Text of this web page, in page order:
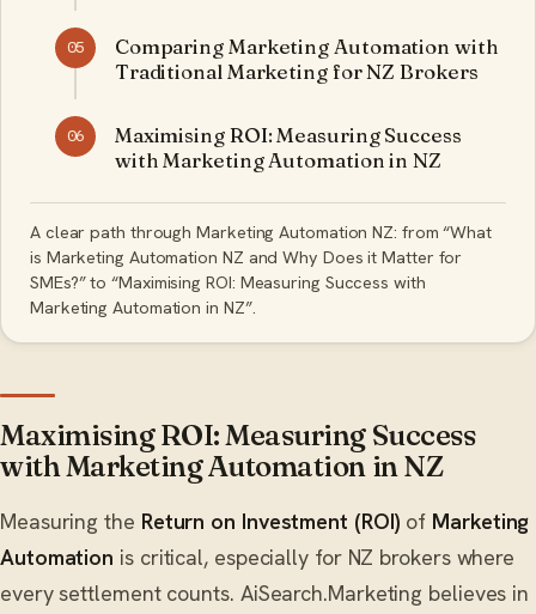
05
Comparing Marketing Automation with
Traditional Marketing for NZ Brokers
06
Maximising ROI: Measuring Success
with Marketing Automation in NZ
A clear path through Marketing Automation NZ: from “What
is Marketing Automation NZ and Why Does it Matter for
SMEs?” to “Maximising ROI: Measuring Success with
Marketing Automation in NZ”.
Maximising ROI: Measuring Success
with Marketing Automation in NZ
Measuring the Return on Investment (ROI) of Marketing
Automation is critical, especially for NZ brokers where
every settlement counts. AiSearch.Marketing believes in